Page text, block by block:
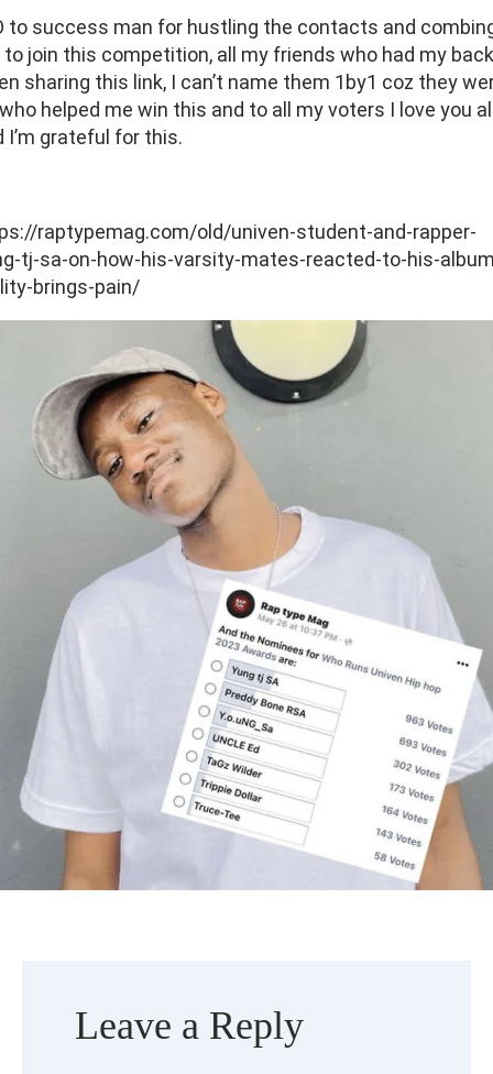
to success man for hustling the contacts and
to join this competition, all my friends who had my back
sharing this link, I can’t name them 1by1 coz they
helped me win this and to all my voters I love you
I’m grateful for this.
raptypemag.com/old/univen-student-and-rapper-
tj-sa-on-how-his-varsity-mates-reacted-to-his-
brings-pain/
Leave a Reply